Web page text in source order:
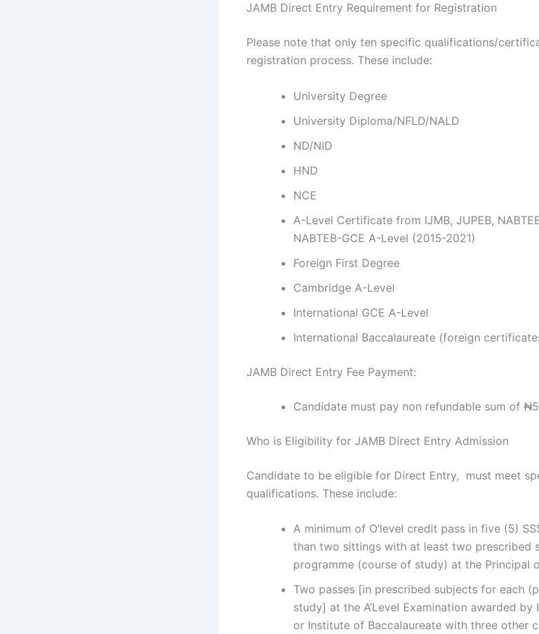
JAMB Direct Entry Requirement for Registration
Please note that only ten specific qualifications/
registration process. These include:
University Degree
University Diploma/NFLD/NALD
ND/NID
HND
NCE
A-Level Certificate from IJMB, JUPEB,
NABTEB-GCE A-Level (2015-2021)
Foreign First Degree
Cambridge A-Level
International GCE A-Level
International Baccalaureate (foreign
JAMB Direct Entry Fee Payment:
Candidate must pay non refundable sum of
Who is Eligibility for JAMB Direct Entry Admission
Candidate to be eligible for Direct Entry, must meet
qualifications. These include:
A minimum of O’level credit pass in five (5)
than two sittings with at least two prescribed
programme (course of study) at the Principal
Two passes [in prescribed subjects for each
study] at the A’Level Examination awarded by
or Institute of Baccalaureate with three other